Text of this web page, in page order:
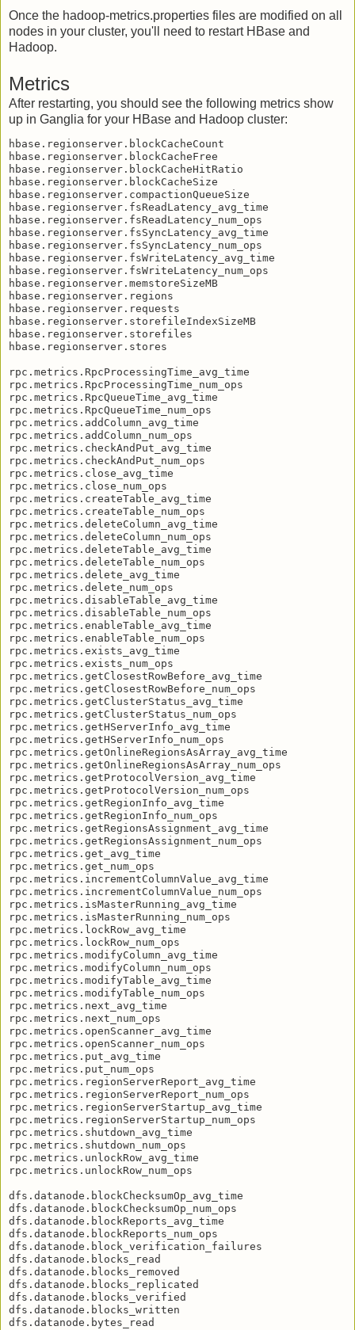
Once the hadoop-metrics.properties files are modified on all
nodes in your cluster, you'll need to restart HBase and
Hadoop.
Metrics
After restarting, you should see the following metrics show
up in Ganglia for your HBase and Hadoop cluster:
hbase.regionserver.blockCacheCount
hbase.regionserver.blockCacheFree
hbase.regionserver.blockCacheHitRatio
hbase.regionserver.blockCacheSize
hbase.regionserver.compactionQueueSize
hbase.regionserver.fsReadLatency_avg_time
hbase.regionserver.fsReadLatency_num_ops
hbase.regionserver.fsSyncLatency_avg_time
hbase.regionserver.fsSyncLatency_num_ops
hbase.regionserver.fsWriteLatency_avg_time
hbase.regionserver.fsWriteLatency_num_ops
hbase.regionserver.memstoreSizeMB
hbase.regionserver.regions
hbase.regionserver.requests
hbase.regionserver.storefileIndexSizeMB
hbase.regionserver.storefiles
hbase.regionserver.stores
rpc.metrics.RpcProcessingTime_avg_time
rpc.metrics.RpcProcessingTime_num_ops
rpc.metrics.RpcQueueTime_avg_time
rpc.metrics.RpcQueueTime_num_ops
rpc.metrics.addColumn_avg_time
rpc.metrics.addColumn_num_ops
rpc.metrics.checkAndPut_avg_time
rpc.metrics.checkAndPut_num_ops
rpc.metrics.close_avg_time
rpc.metrics.close_num_ops
rpc.metrics.createTable_avg_time
rpc.metrics.createTable_num_ops
rpc.metrics.deleteColumn_avg_time
rpc.metrics.deleteColumn_num_ops
rpc.metrics.deleteTable_avg_time
rpc.metrics.deleteTable_num_ops
rpc.metrics.delete_avg_time
rpc.metrics.delete_num_ops
rpc.metrics.disableTable_avg_time
rpc.metrics.disableTable_num_ops
rpc.metrics.enableTable_avg_time
rpc.metrics.enableTable_num_ops
rpc.metrics.exists_avg_time
rpc.metrics.exists_num_ops
rpc.metrics.getClosestRowBefore_avg_time
rpc.metrics.getClosestRowBefore_num_ops
rpc.metrics.getClusterStatus_avg_time
rpc.metrics.getClusterStatus_num_ops
rpc.metrics.getHServerInfo_avg_time
rpc.metrics.getHServerInfo_num_ops
rpc.metrics.getOnlineRegionsAsArray_avg_time
rpc.metrics.getOnlineRegionsAsArray_num_ops
rpc.metrics.getProtocolVersion_avg_time
rpc.metrics.getProtocolVersion_num_ops
rpc.metrics.getRegionInfo_avg_time
rpc.metrics.getRegionInfo_num_ops
rpc.metrics.getRegionsAssignment_avg_time
rpc.metrics.getRegionsAssignment_num_ops
rpc.metrics.get_avg_time
rpc.metrics.get_num_ops
rpc.metrics.incrementColumnValue_avg_time
rpc.metrics.incrementColumnValue_num_ops
rpc.metrics.isMasterRunning_avg_time
rpc.metrics.isMasterRunning_num_ops
rpc.metrics.lockRow_avg_time
rpc.metrics.lockRow_num_ops
rpc.metrics.modifyColumn_avg_time
rpc.metrics.modifyColumn_num_ops
rpc.metrics.modifyTable_avg_time
rpc.metrics.modifyTable_num_ops
rpc.metrics.next_avg_time
rpc.metrics.next_num_ops
rpc.metrics.openScanner_avg_time
rpc.metrics.openScanner_num_ops
rpc.metrics.put_avg_time
rpc.metrics.put_num_ops
rpc.metrics.regionServerReport_avg_time
rpc.metrics.regionServerReport_num_ops
rpc.metrics.regionServerStartup_avg_time
rpc.metrics.regionServerStartup_num_ops
rpc.metrics.shutdown_avg_time
rpc.metrics.shutdown_num_ops
rpc.metrics.unlockRow_avg_time
rpc.metrics.unlockRow_num_ops
dfs.datanode.blockChecksumOp_avg_time
dfs.datanode.blockChecksumOp_num_ops
dfs.datanode.blockReports_avg_time
dfs.datanode.blockReports_num_ops
dfs.datanode.block_verification_failures
dfs.datanode.blocks_read
dfs.datanode.blocks_removed
dfs.datanode.blocks_replicated
dfs.datanode.blocks_verified
dfs.datanode.blocks_written
dfs.datanode.bytes_read